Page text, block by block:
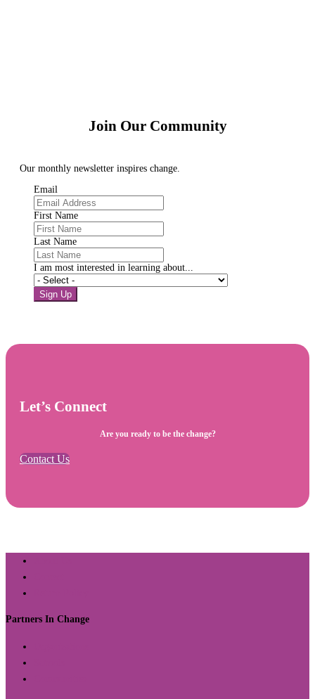
Join Our Community
Our monthly newsletter inspires change.
Email
First Name
Last Name
I am most interested in learning about...
Sign Up
Let’s Connect
Are you ready to be the change?
Contact Us
Partners In Change